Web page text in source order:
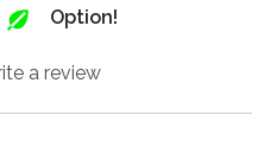
Option!
a review